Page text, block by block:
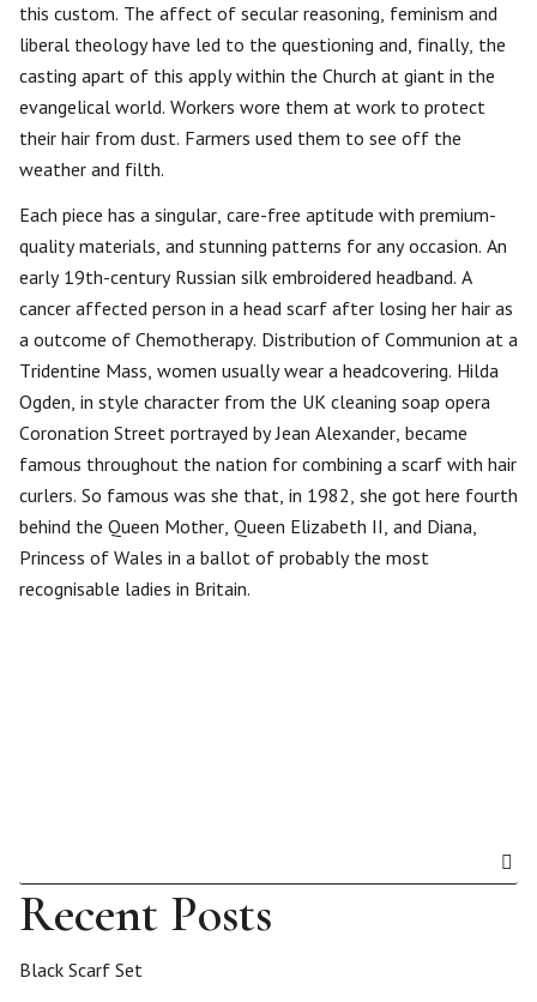
this custom. The affect of secular reasoning, feminism and
liberal theology have led to the questioning and, finally, the
casting apart of this apply within the Church at giant in the
evangelical world. Workers wore them at work to protect
their hair from dust. Farmers used them to see off the
weather and filth.
Each piece has a singular, care-free aptitude with premium-
quality materials, and stunning patterns for any occasion. An
early 19th-century Russian silk embroidered headband. A
cancer affected person in a head scarf after losing her hair as
a outcome of Chemotherapy. Distribution of Communion at a
Tridentine Mass, women usually wear a headcovering. Hilda
Ogden, in style character from the UK cleaning soap opera
Coronation Street portrayed by Jean Alexander, became
famous throughout the nation for combining a scarf with hair
curlers. So famous was she that, in 1982, she got here fourth
behind the Queen Mother, Queen Elizabeth II, and Diana,
Princess of Wales in a ballot of probably the most
recognisable ladies in Britain.
Recent Posts
Black Scarf Set